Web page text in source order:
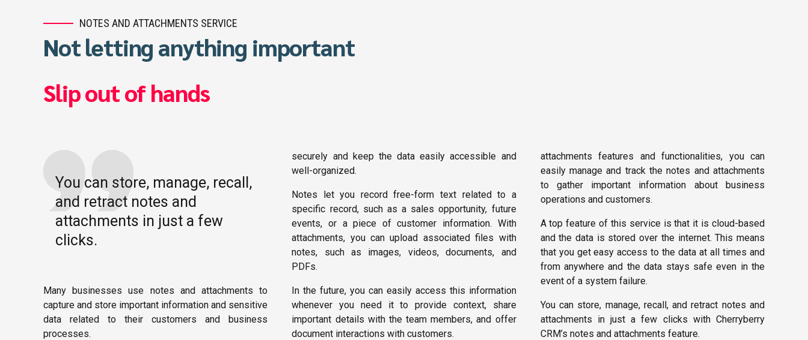
NOTES AND ATTACHMENTS SERVICE
Not letting anything important
Slip out of hands
You can store, manage, recall,
and retract notes and
attachments in just a few
clicks.
Many businesses use notes and attachments to
capture and store important information and sensitive
data related to their customers and business
processes.
securely and keep the data easily accessible and
well-organized.
Notes let you record free-form text related to a
specific record, such as a sales opportunity, future
events, or a piece of customer information. With
attachments, you can upload associated files with
notes, such as images, videos, documents, and
PDFs.
In the future, you can easily access this information
whenever you need it to provide context, share
important details with the team members, and offer
document interactions with customers.
attachments features and functionalities, you can
easily manage and track the notes and attachments
to gather important information about business
operations and customers.
A top feature of this service is that it is cloud-based
and the data is stored over the internet. This means
that you get easy access to the data at all times and
from anywhere and the data stays safe even in the
event of a system failure.
You can store, manage, recall, and retract notes and
attachments in just a few clicks with Cherryberry
CRM’s notes and attachments feature.